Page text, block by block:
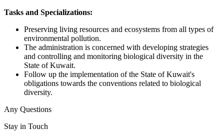
Tasks and Specializations:
Preserving living resources and ecosystems from all types of
environmental pollution.
The administration is concerned with developing strategies
and controlling and monitoring biological diversity in the
State of Kuwait.
Follow up the implementation of the State of Kuwait's
obligations towards the conventions related to biological
diversity.
Any Questions
Stay in Touch